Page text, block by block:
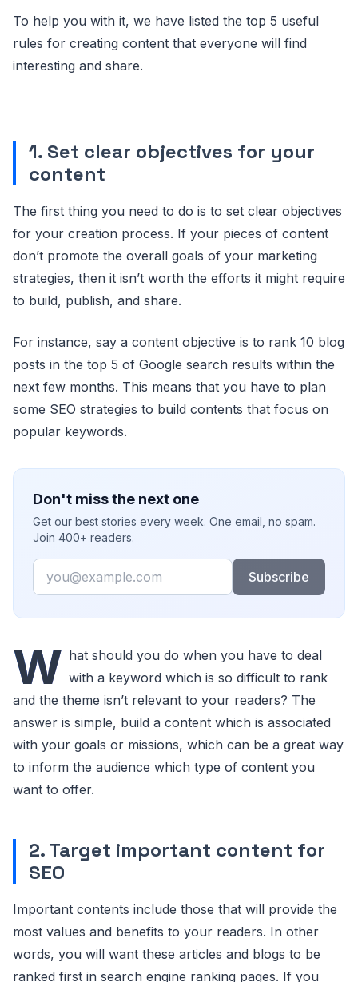
To help you with it, we have listed the top 5 useful
rules for creating content that everyone will find
interesting and share.
1. Set clear objectives for your
content
The first thing you need to do is to set clear objectives
for your creation process. If your pieces of content
don’t promote the overall goals of your marketing
strategies, then it isn’t worth the efforts it might require
to build, publish, and share.
For instance, say a content objective is to rank 10 blog
posts in the top 5 of Google search results within the
next few months. This means that you have to plan
some SEO strategies to build contents that focus on
popular keywords.
Don't miss the next one
Get our best stories every week. One email, no spam.
Join 400+ readers.
Email
Subscribe
W hat should you do when you have to deal
with a keyword which is so difficult to rank
and the theme isn’t relevant to your readers? The
answer is simple, build a content which is associated
with your goals or missions, which can be a great way
to inform the audience which type of content you
want to offer.
2. Target important content for
SEO
Important contents include those that will provide the
most values and benefits to your readers. In other
words, you will want these articles and blogs to be
ranked first in search engine ranking pages. If you